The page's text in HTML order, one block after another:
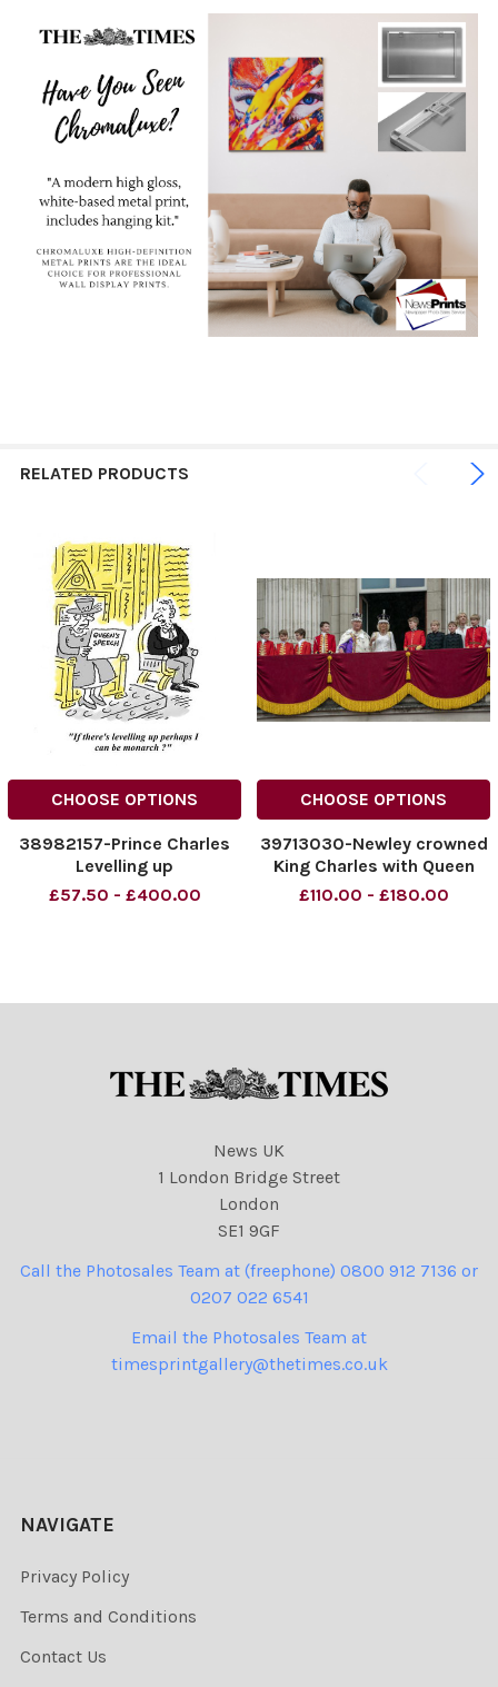
RELATED PRODUCTS
CHOOSE OPTIONS
38982157-Prince Charles
Levelling up
£57.50 - £400.00
CHOOSE OPTIONS
39713030-Newley crowned
King Charles with Queen
Camilla accompanied by
with close members
£110.00 - £180.00
News UK
1 London Bridge Street
London
SE1 9GF
Call the Photosales Team at (freephone) 0800 912 7136 or
0207 022 6541
Email the Photosales Team at
timesprintgallery@thetimes.co.uk
NAVIGATE
Privacy Policy
Terms and Conditions
Contact Us